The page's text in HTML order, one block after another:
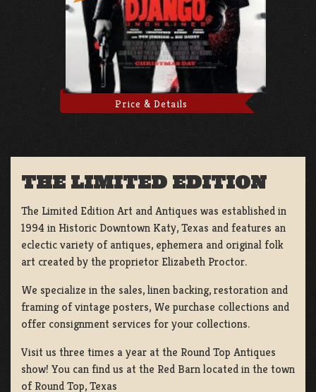
Price & Details
THE LIMITED EDITION
The Limited Edition Art and Antiques was established in
1994 in Historic Downtown Katy, Texas and features an
eclectic variety of antiques, ephemera and original folk
art created by the proprietor Elizabeth Proctor.
We specialize in the sales, linen backing, restoration and
framing of vintage posters, We purchase collections and
offer consignment services for your collections.
Visit us three times a year at the Round Top Antiques
show! You can find us at the Red Barn located in the town
of Round Top, Texas